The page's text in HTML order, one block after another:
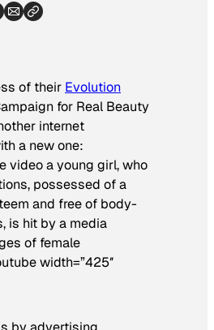
of their Evolution
for Real Beauty
internet
a new one:
video a young girl, who
possessed of a
and free of body-
is hit by a media
of female
width=”425″